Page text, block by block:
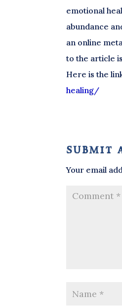
emotional
abundance
an online
to the article
Here is the
healing/
submit
Your email